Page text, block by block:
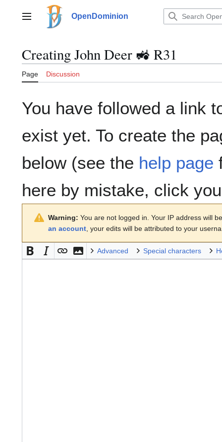
contentMain menu OpenDominion
CreatingJohn Deer 🚜 R31
Page Discussion
You have followed a link
exist yet. To create the
below (see the help page
here by mistake, click
Warning: You are not logged in. Your IP address will
an account , your edits will be attributed to your
Advanced Special characters